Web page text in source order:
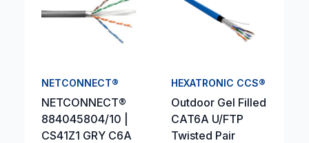
NETCONNECT®
NETCONNECT®
884045804/10 |
CS41Z1 GRY C6A
HEXATRONIC CCS®
Outdoor Gel Filled
CAT6A U/FTP
Twisted Pair